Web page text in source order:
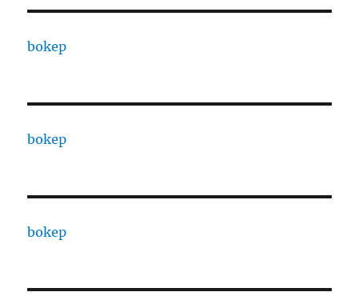
bokep
bokep
bokep